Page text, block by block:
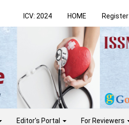
ICV: 2024 HOME Register
Editor's Portal For Reviewers